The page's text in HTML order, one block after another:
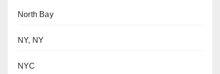
North Bay
NY, NY
NYC